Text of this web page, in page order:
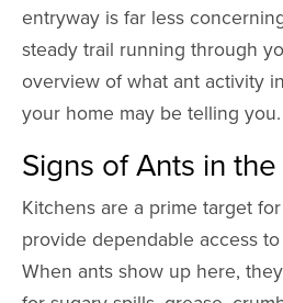
entryway is far less
steady trail running through
overview of what ant activity
your home may be telling you.
Signs of Ants in
Kitchens are a prime target
provide dependable access
When ants show up here,